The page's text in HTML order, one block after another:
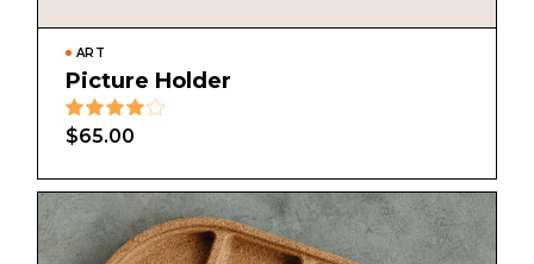
ART
Picture Holder
$65.00